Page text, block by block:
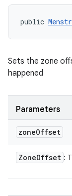
public
Sets the zone
happened
Parameters
zoneOffset
ZoneOffset :